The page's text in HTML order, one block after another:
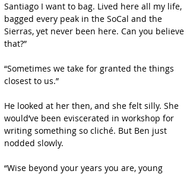
Santiago I want to bag. Lived here all my life,
bagged every peak in the SoCal and the
Sierras, yet never been here. Can you believe
that?”
“Sometimes we take for granted the things
closest to us.”
He looked at her then, and she felt silly. She
would’ve been eviscerated in workshop for
writing something so cliché. But Ben just
nodded slowly.
“Wise beyond your years you are, young